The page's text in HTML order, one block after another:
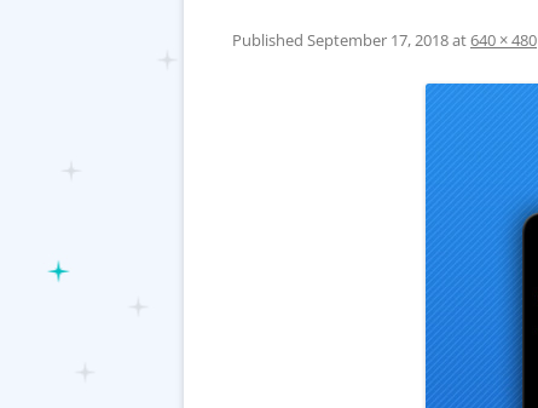
Published September 17, 2018at640 × 480